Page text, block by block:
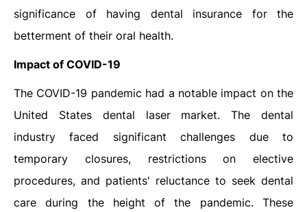
significance of having dental insurance for the
betterment of their oral health.
Impact of COVID-19
The COVID-19 pandemic had a notable impact on the
United States dental laser market. The dental
industry faced significant challenges due to
temporary closures, restrictions on elective
procedures, and patients' reluctance to seek dental
care during the height of the pandemic. These